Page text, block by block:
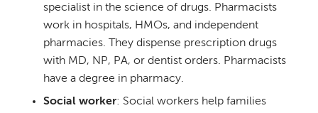
specialist in the science of drugs. Pharmacists
work in hospitals, HMOs, and independent
pharmacies. They dispense prescription drugs
with MD, NP, PA, or dentist orders. Pharmacists
have a degree in pharmacy.
Social worker: Social workers help families